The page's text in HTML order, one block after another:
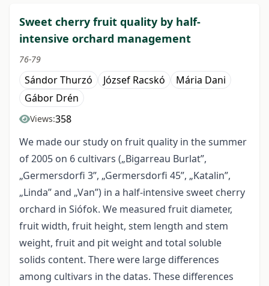
Sweet cherry fruit quality by half-
intensive orchard management
76-79
Sándor Thurzó József Racskó
Mária Dani
Gábor Drén
Views:358
We made our study on fruit quality in the summer
of 2005 on 6 cultivars („Bigarreau Burlat”,
„Germersdorfi 3”, „Germersdorfi 45”, „Katalin”,
„Linda” and „Van”) in a half-intensive sweet cherry
orchard in Siófok. We measured fruit diameter,
fruit width, fruit height, stem length and stem
weight, fruit and pit weight and total soluble
solids content. There were large differences
among cultivars in the datas. These differences